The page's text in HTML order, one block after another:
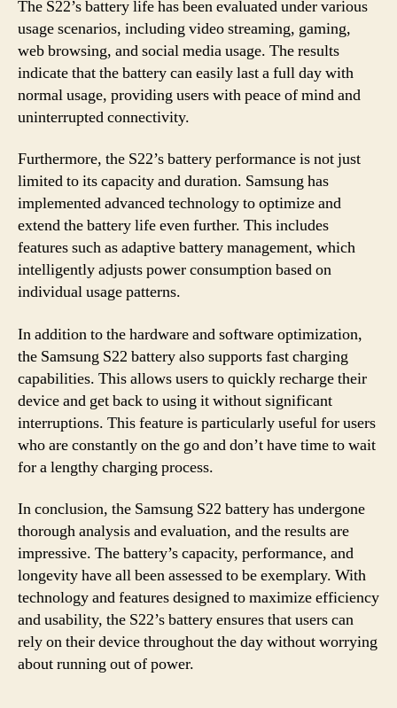
The S22’s battery life has been evaluated under various
usage scenarios, including video streaming, gaming,
web browsing, and social media usage. The results
indicate that the battery can easily last a full day with
normal usage, providing users with peace of mind and
uninterrupted connectivity.
Furthermore, the S22’s battery performance is not just
limited to its capacity and duration. Samsung has
implemented advanced technology to optimize and
extend the battery life even further. This includes
features such as adaptive battery management, which
intelligently adjusts power consumption based on
individual usage patterns.
In addition to the hardware and software optimization,
the Samsung S22 battery also supports fast charging
capabilities. This allows users to quickly recharge their
device and get back to using it without significant
interruptions. This feature is particularly useful for users
who are constantly on the go and don’t have time to wait
for a lengthy charging process.
In conclusion, the Samsung S22 battery has undergone
thorough analysis and evaluation, and the results are
impressive. The battery’s capacity, performance, and
longevity have all been assessed to be exemplary. With
technology and features designed to maximize efficiency
and usability, the S22’s battery ensures that users can
rely on their device throughout the day without worrying
about running out of power.